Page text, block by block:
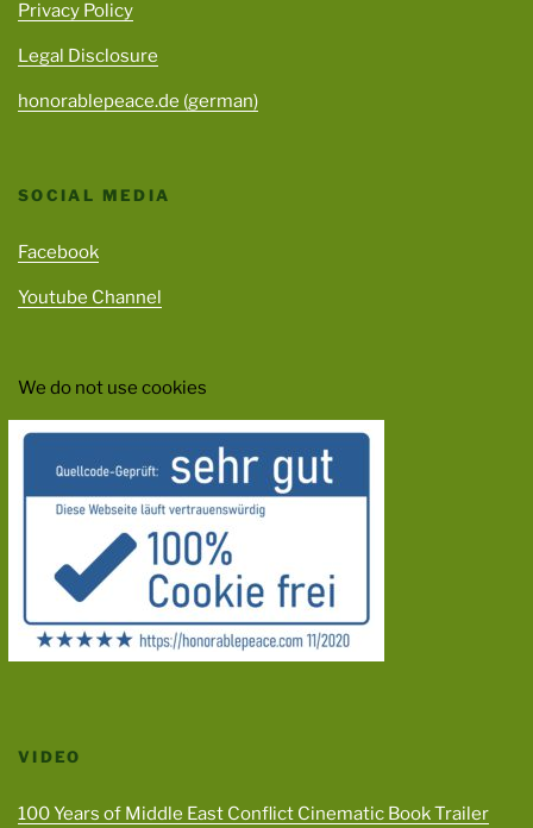
Privacy Policy
Legal Disclosure
honorablepeace.de (german)
SOCIAL MEDIA
Facebook
Youtube Channel
We do not use cookies
VIDEO
100 Years of Middle East Conflict Cinematic Book Trailer